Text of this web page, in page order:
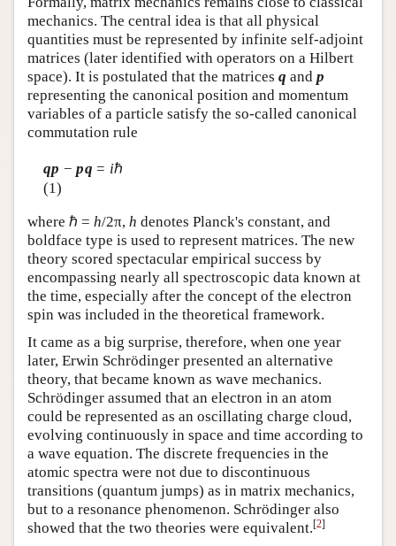
mechanics. The central idea is that all physical
quantities must be represented by infinite self-adjoint
matrices (later identified with operators on a Hilbert
space). It is postulated that the matrices q and p
representing the canonical position and momentum
variables of a particle satisfy the so-called canonical
commutation rule
qp −pq = iℏ
(1)
where ℏ = h/2π, h denotes Planck's constant, and
boldface type is used to represent matrices. The new
theory scored spectacular empirical success by
encompassing nearly all spectroscopic data known at
the time, especially after the concept of the electron
spin was included in the theoretical framework.
It came as a big surprise, therefore, when one year
later, Erwin Schrödinger presented an alternative
theory, that became known as wave mechanics.
Schrödinger assumed that an electron in an atom
could be represented as an oscillating charge cloud,
evolving continuously in space and time according to
a wave equation. The discrete frequencies in the
atomic spectra were not due to discontinuous
transitions (quantum jumps) as in matrix mechanics,
but to a resonance phenomenon. Schrödinger also
showed that the two theories were equivalent.[2]